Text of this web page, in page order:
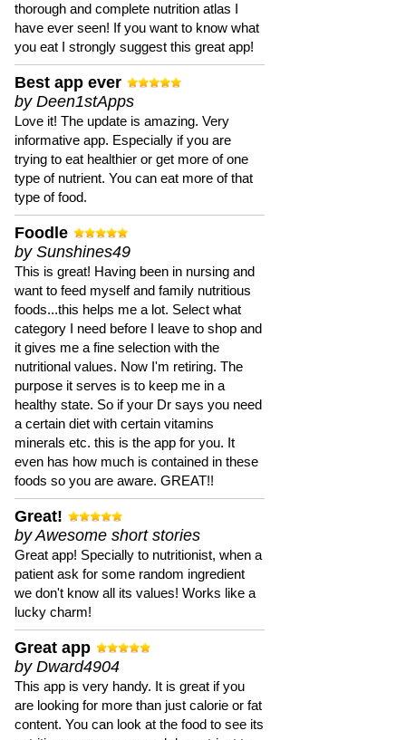
thorough and complete nutrition atlas I
have ever seen! If you want to know what
you eat I strongly suggest this great app!
Best app ever
by Deen1stApps
Love it! The update is amazing. Very
informative app. Especially if you are
trying to eat healthier or get more of one
type of nutrient. You can eat more of that
type of food.
Foodle
by Sunshines49
This is great! Having been in nursing and
want to feed myself and family nutritious
foods...this helps me a lot. Select what
category I need before I leave to shop and
it gives me a fine selection with the
nutritional values. Now I'm retiring. The
purpose it serves is to keep me in a
healthy state. So if your Dr says you need
a certain diet with certain vitamins
minerals etc. this is the app for you. It
even has how much is contained in these
foods so you are aware. GREAT!!
Great!
by Awesome short stories
Great app! Specially to nutritionist, when a
patient ask for some random ingredient
we don't know all its values! Works like a
lucky charm!
Great app
by Dward4904
This app is very handy. It is great if you
are looking for more than just calorie or fat
content. You can look at the food to see its